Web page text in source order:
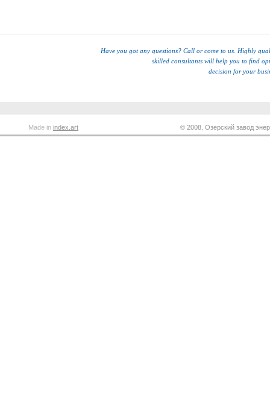
Have you got any questions? Call or come to us. Highly
skilled consultants will help you to find
decision for your
Made in index.art © 2008. Озерский завод